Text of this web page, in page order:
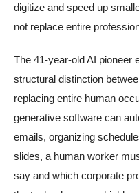
digitize and speed up
not replace entire
The 41-year-old AI pioneer
structural distinction
replacing entire human
generative software can
emails, organizing
slides, a human worker
say and which corporate